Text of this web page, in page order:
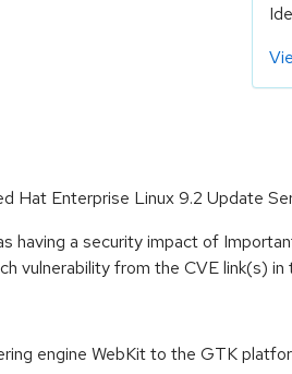
Hat Enterprise Linux 9.2 Update
having a security impact of
vulnerability from the CVE link(s)
engine WebKit to the GTK